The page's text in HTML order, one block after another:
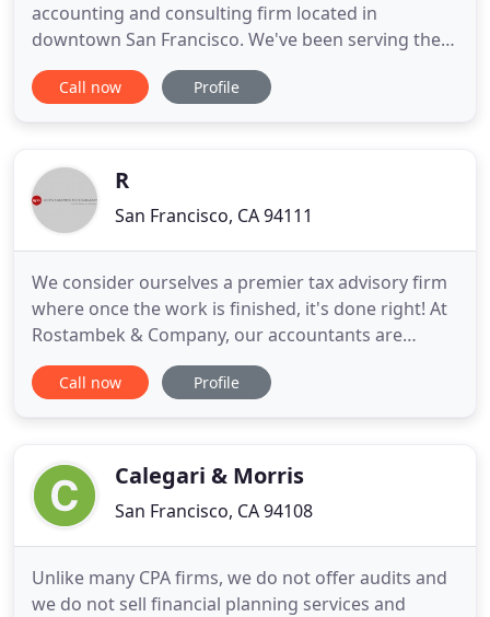
accounting and consulting firm located in
downtown San Francisco. We've been serving the
Bay Area's emerging and mid-cap businesses as
well as high net worth individuals for over eight
cash flow management
Call now Profile
R
San Francisco, CA 94111
We consider ourselves a premier tax advisory firm
where once the work is finished, it's done right! At
Rostambek & Company, our accountants are
knowledgeable about all aspects of financial
management, and we regularly assist clients in San
to provide you
Call now Profile
Calegari & Morris
San Francisco, CA 94108
Unlike many CPA firms, we do not offer audits and
we do not sell financial planning services and